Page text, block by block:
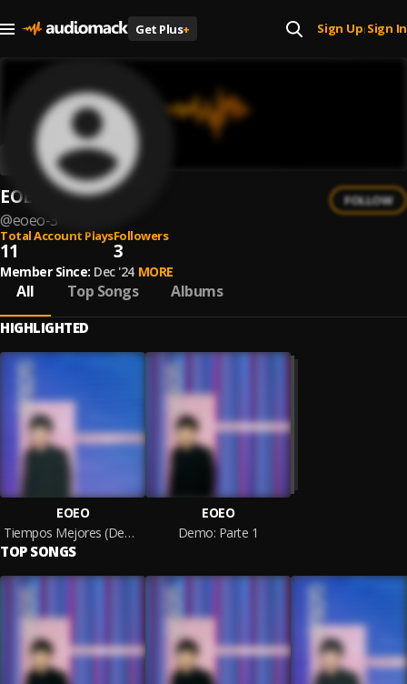
Get Plus+ Sign Up| Sign In
EOEO
@eoeo-3
FOLLOW
Total Account Plays
11
Followers
3
Member Since: Dec '24 MORE
All Top Songs Albums
HIGHLIGHTED
EOEO
Tiempos Mejores (Demo 1.1)
EOEO
Demo: Parte 1
TOP SONGS